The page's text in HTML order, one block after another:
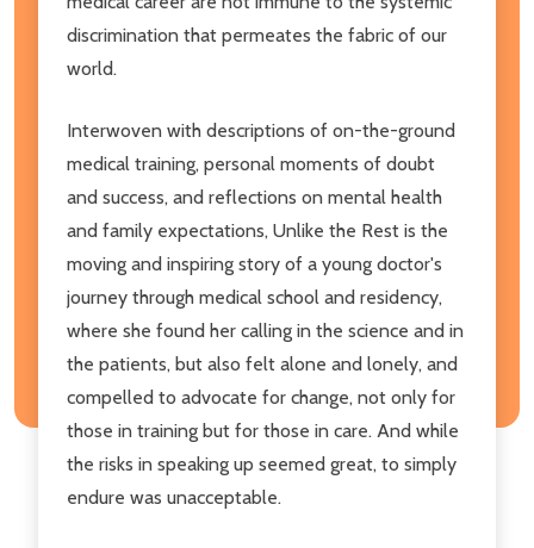
discrimination that permeates the fabric of our
world.
Interwoven with descriptions of on-the-ground
medical training, personal moments of doubt
and success, and reflections on mental health
and family expectations, Unlike the Rest is the
moving and inspiring story of a young doctor's
journey through medical school and residency,
where she found her calling in the science and in
the patients, but also felt alone and lonely, and
compelled to advocate for change, not only for
those in training but for those in care. And while
the risks in speaking up seemed great, to simply
endure was unacceptable.